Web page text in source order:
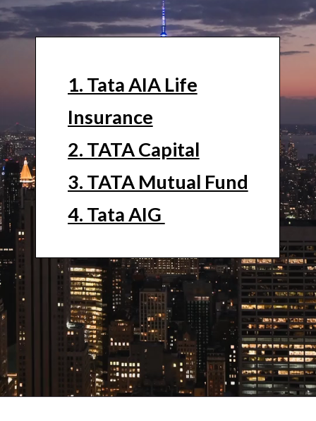
1. Tata AIA Life
Insurance
2. TATA Capital
3. TATA Mutual Fund
4. Tata AIG